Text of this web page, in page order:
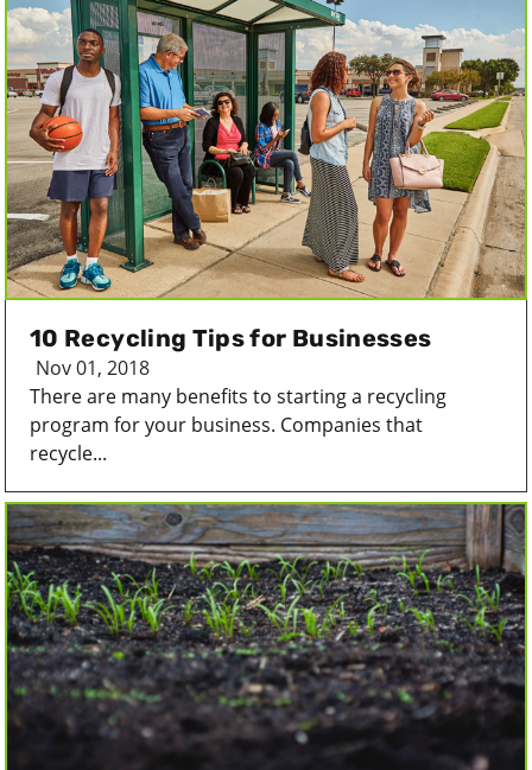
10 Recycling Tips for Businesses
Nov 01, 2018
There are many benefits to starting a recycling
program for your business. Companies that
recycle...